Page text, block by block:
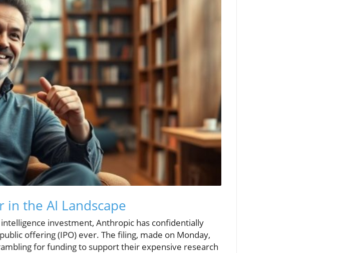
in the AI Landscape
investment, Anthropic has confidentially
offering (IPO) ever. The filing, made on Monday,
for funding to support their expensive research